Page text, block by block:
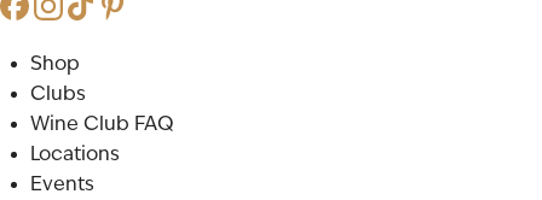
Shop
Clubs
Wine Club FAQ
Locations
Events